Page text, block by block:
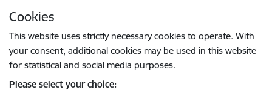
Cookies
This website uses strictly necessary cookies to operate. With
your consent, additional cookies may be used in this website
for statistical and social media purposes.
Please select your choice: